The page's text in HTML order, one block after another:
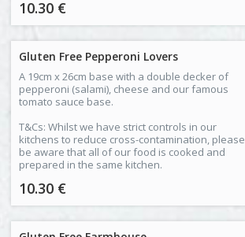
10.30 €
Gluten Free Pepperoni Lovers
A 19cm x 26cm base with a double decker of
pepperoni (salami), cheese and our famous
tomato sauce base.
T&Cs: Whilst we have strict controls in our
kitchens to reduce cross-contamination, please
be aware that all of our food is cooked and
prepared in the same kitchen.
10.30 €